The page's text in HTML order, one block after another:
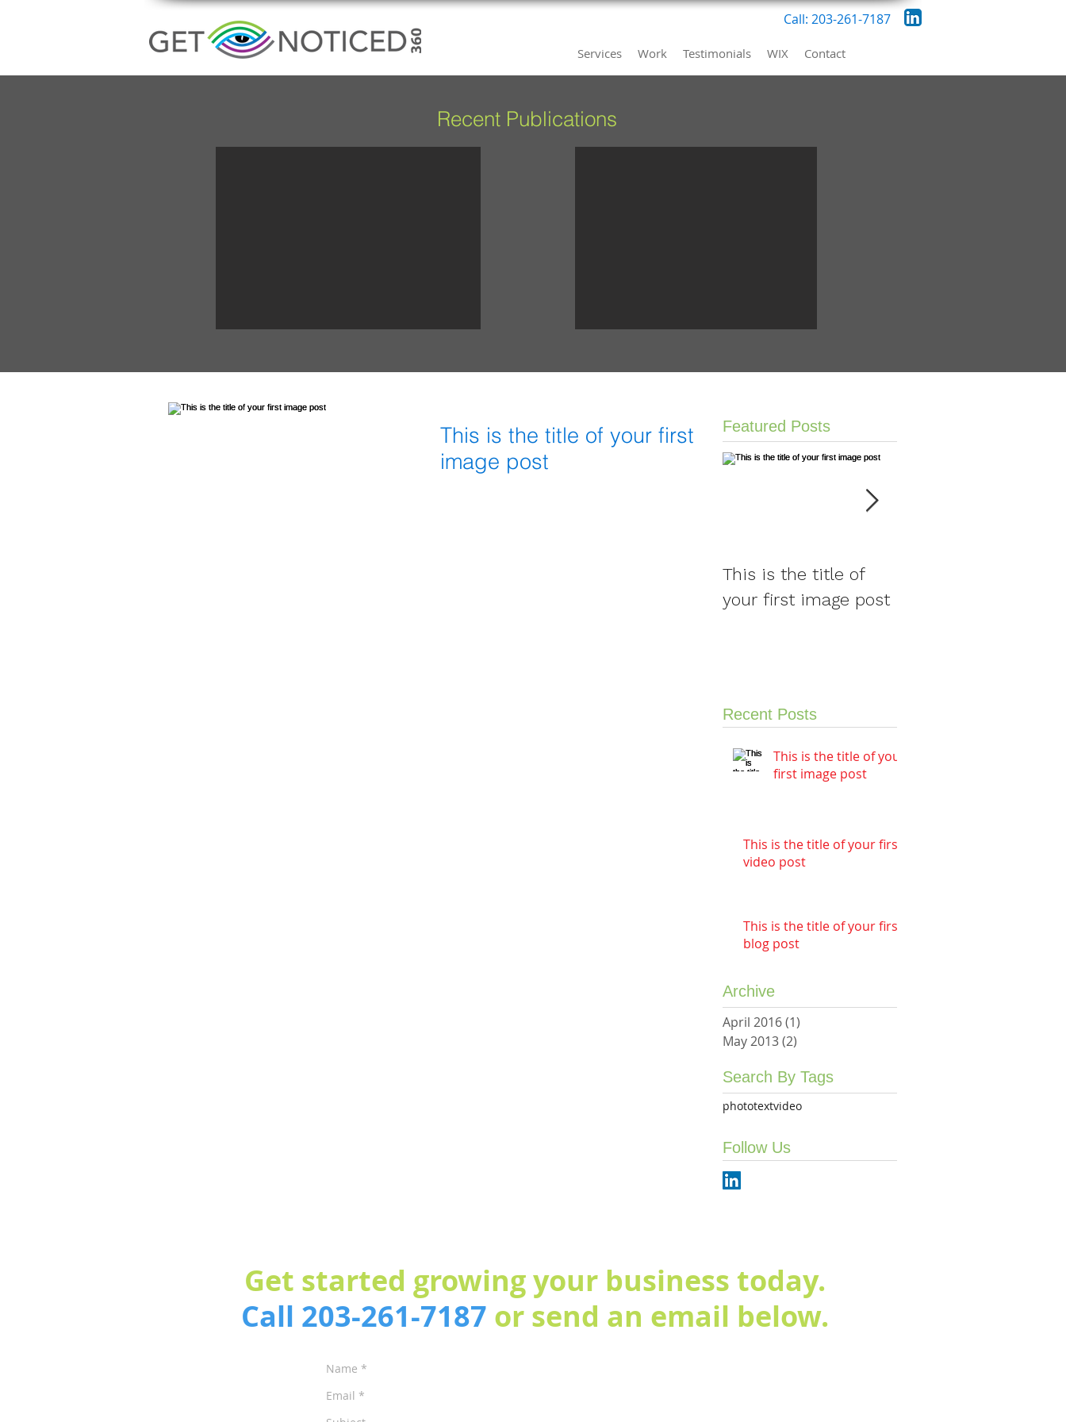
Call: 203-261-7187
Services Work Testimonials WIX Contact
Recent Publications
This is the title of your first
image post
Featured Posts
This is the title of
your first image post
Recent Posts
This is the title of your
first image post
This is the title of your first
video post
This is the title of your first
blog post
Archive
April 2016(1)
May 2013(2)
Search By Tags
phototextvideo
Follow Us
Get started growing your business today.
Call 203-261-7187 or send an email below.